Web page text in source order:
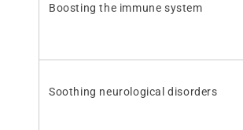
Boosting the immune system
Soothing neurological disorders